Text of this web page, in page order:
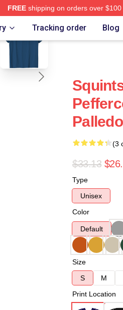
FREEshipping on orders over $100
StoreTracking order Blog
Shirts
blank template
(3
$33.13
Type
Unisex
Color
Default
Size
S
M
Print Location